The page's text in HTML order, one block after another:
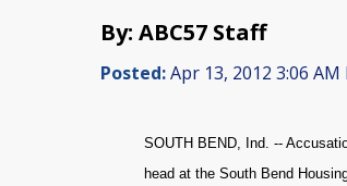
By: ABC57 Staff
Posted:Apr 13, 2012 3:06 AM
SOUTH BEND, Ind. --
head at the South Bend